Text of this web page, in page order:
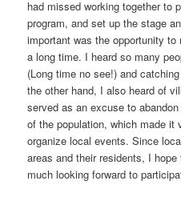
had missed working together to
program, and set up the stage
important was the opportunity to
a long time. I heard so many
(Long time no see!) and
the other hand, I also heard of
served as an excuse to
of the population, which made it
organize local events. Since
areas and their residents, I
much looking forward to